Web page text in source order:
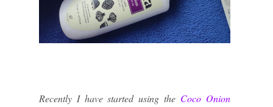
Recently I have started using the Coco Onion